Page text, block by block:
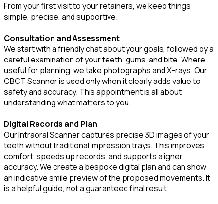
From your first visit to your retainers, we keep things
simple, precise, and supportive.
Consultation and Assessment
We start with a friendly chat about your goals, followed by a
careful examination of your teeth, gums, and bite. Where
useful for planning, we take photographs and X-rays. Our
CBCT Scanner is used only when it clearly adds value to
safety and accuracy. This appointment is all about
understanding what matters to you.
Digital Records and Plan
Our Intraoral Scanner captures precise 3D images of your
teeth without traditional impression trays. This improves
comfort, speeds up records, and supports aligner
accuracy. We create a bespoke digital plan and can show
an indicative smile preview of the proposed movements. It
is a helpful guide, not a guaranteed final result.